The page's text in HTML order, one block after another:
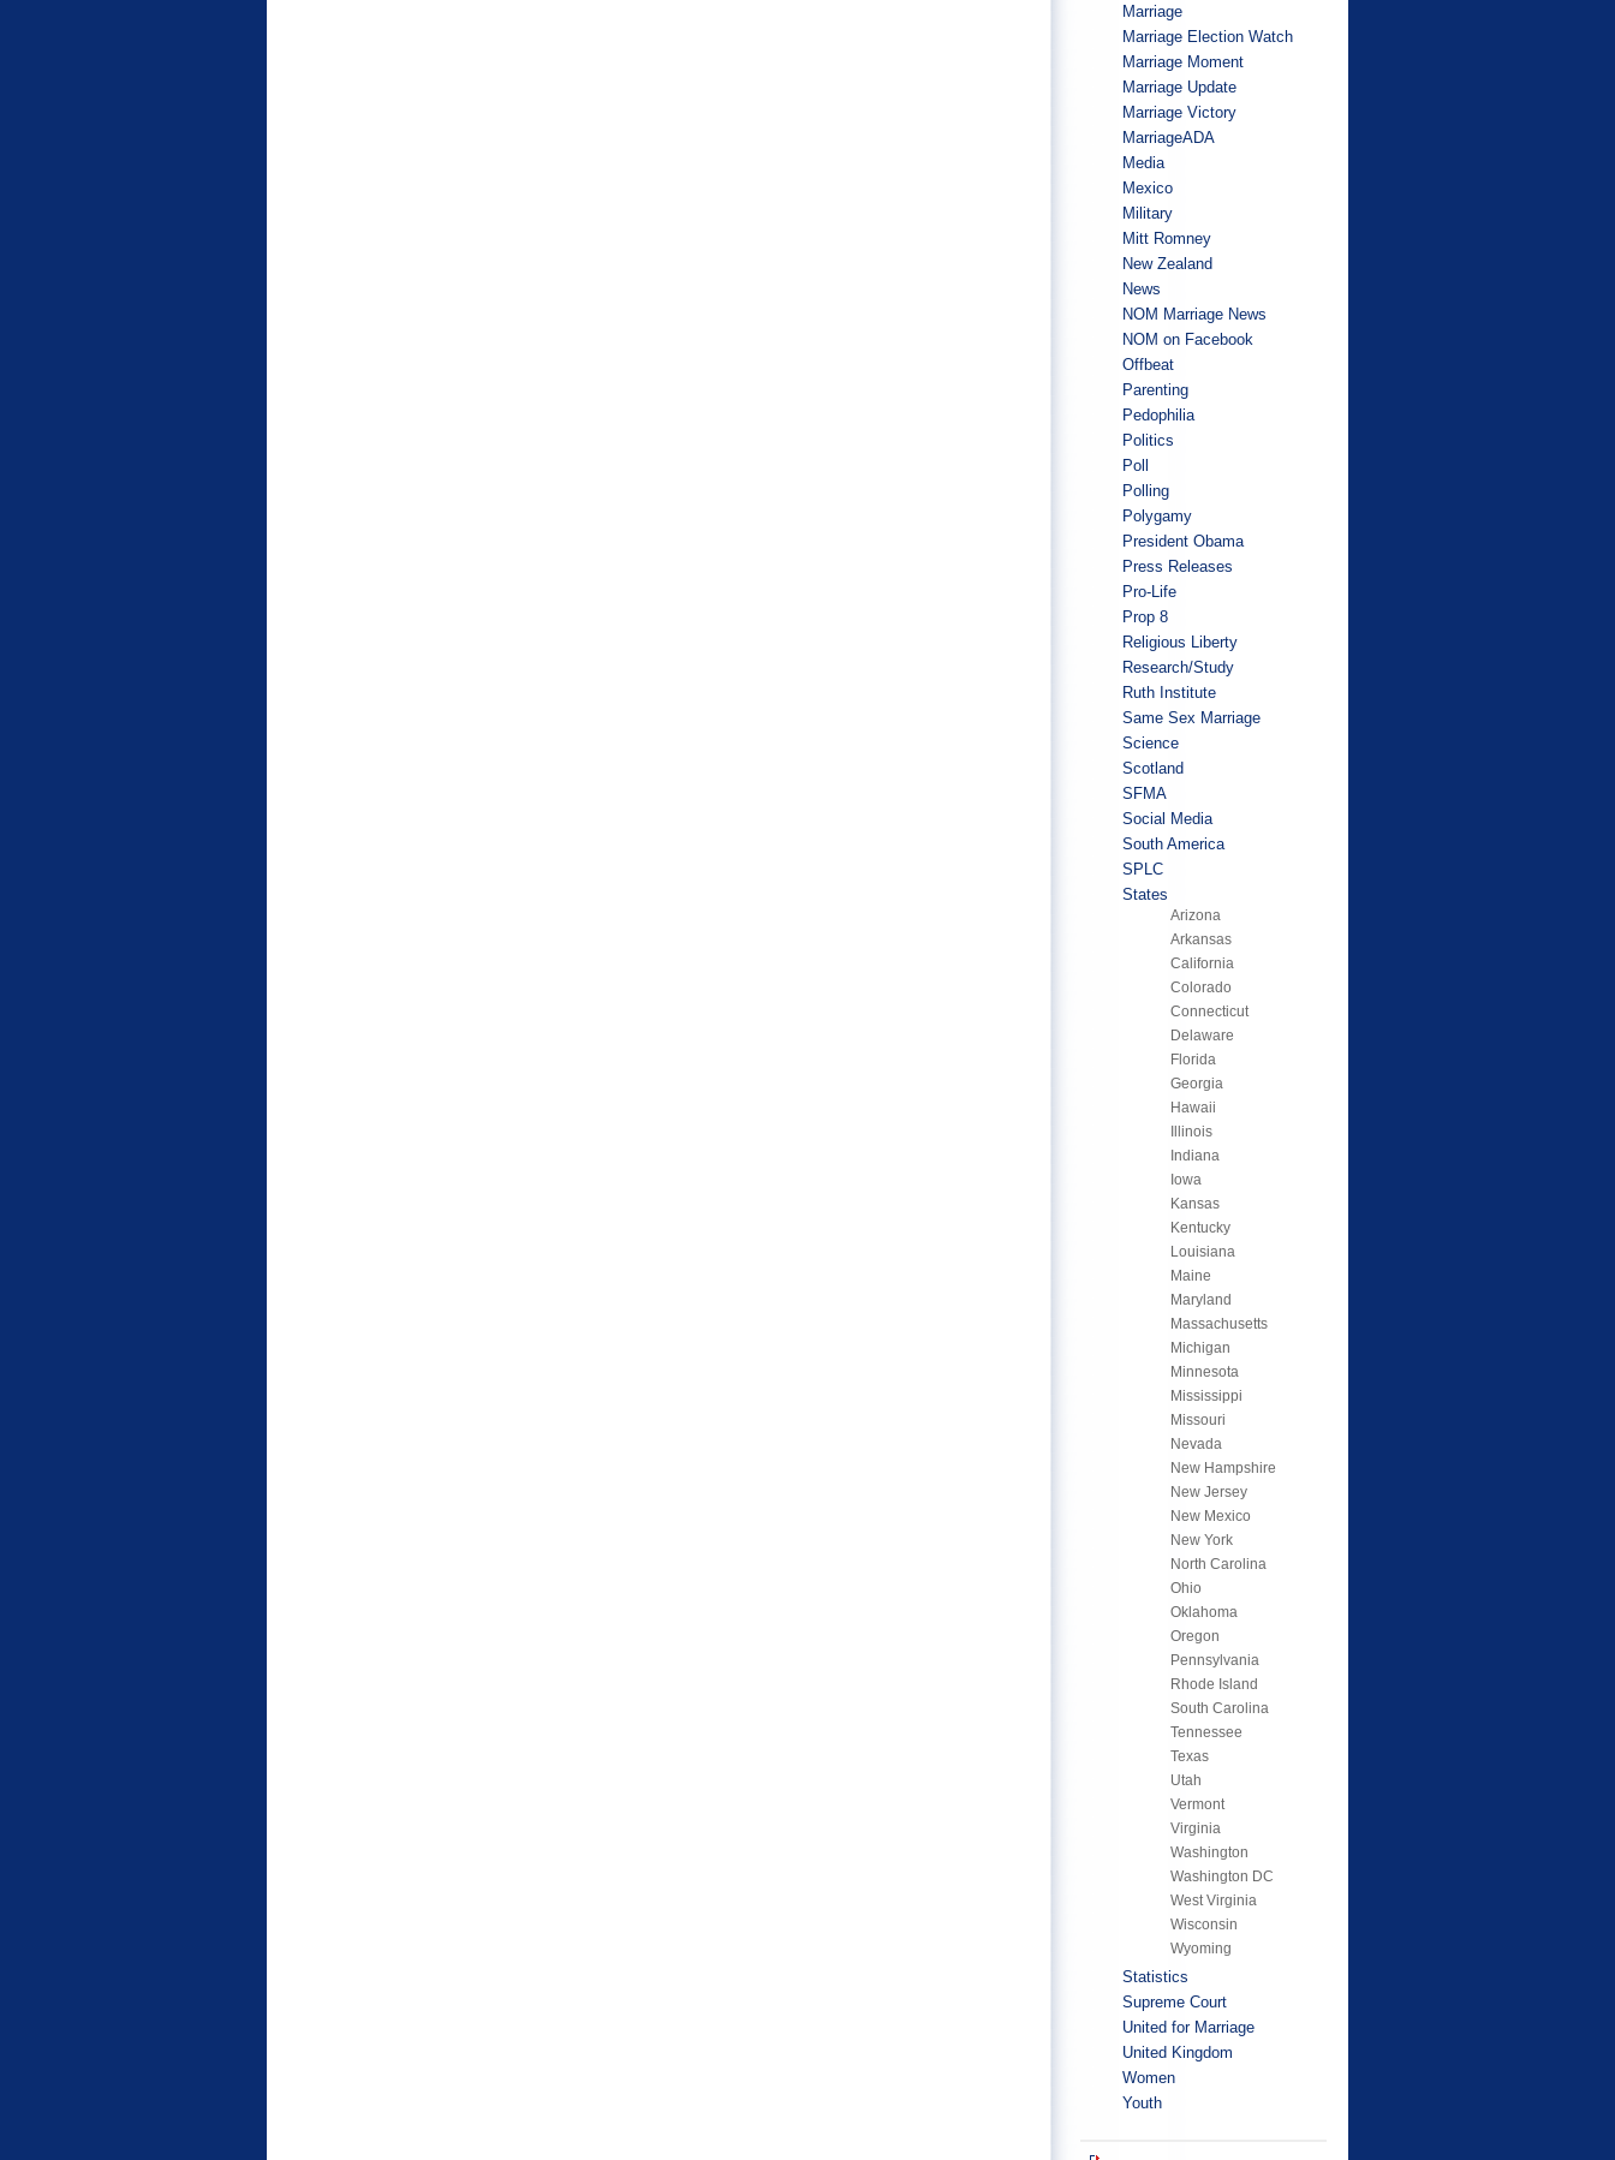
Marriage
Marriage Election Watch
Marriage Moment
Marriage Update
Marriage Victory
MarriageADA
Media
Mexico
Military
Mitt Romney
New Zealand
News
NOM Marriage News
NOM on Facebook
Offbeat
Parenting
Pedophilia
Politics
Poll
Polling
Polygamy
President Obama
Press Releases
Pro-Life
Prop 8
Religious Liberty
Research/Study
Ruth Institute
Same Sex Marriage
Science
Scotland
SFMA
Social Media
South America
SPLC
States
Arizona
Arkansas
California
Colorado
Connecticut
Delaware
Florida
Georgia
Hawaii
Illinois
Indiana
Iowa
Kansas
Kentucky
Louisiana
Maine
Maryland
Massachusetts
Michigan
Minnesota
Mississippi
Missouri
Nevada
New Hampshire
New Jersey
New Mexico
New York
North Carolina
Ohio
Oklahoma
Oregon
Pennsylvania
Rhode Island
South Carolina
Tennessee
Texas
Utah
Vermont
Virginia
Washington
Washington DC
West Virginia
Wisconsin
Wyoming
Statistics
Supreme Court
United for Marriage
United Kingdom
Women
Youth